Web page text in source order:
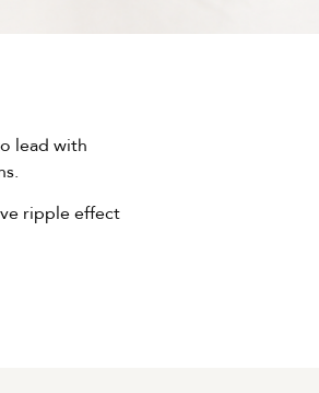
lead with
ripple effect